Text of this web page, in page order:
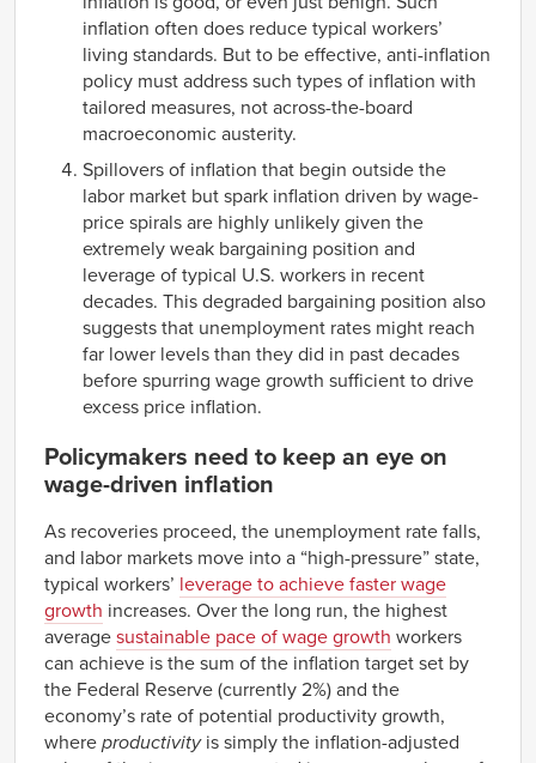
inflation often does reduce typical workers’
living standards. But to be effective, anti-inflation
policy must address such types of inflation with
tailored measures, not across-the-board
macroeconomic austerity.
Spillovers of inflation that begin outside the
labor market but spark inflation driven by wage-
price spirals are highly unlikely given the
extremely weak bargaining position and
leverage of typical U.S. workers in recent
decades. This degraded bargaining position also
suggests that unemployment rates might reach
far lower levels than they did in past decades
before spurring wage growth sufficient to drive
excess price inflation.
Policymakers need to keep an eye on
wage-driven inflation
As recoveries proceed, the unemployment rate falls,
and labor markets move into a “high-pressure” state,
typical workers’ leverage to achieve faster wage
growth increases. Over the long run, the highest
average sustainable pace of wage growth workers
can achieve is the sum of the inflation target set by
the Federal Reserve (currently 2%) and the
economy’s rate of potential productivity growth,
where productivityis simply the inflation-adjusted